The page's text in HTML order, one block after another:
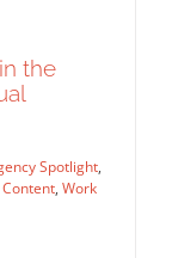
the
Spotlight,
, Work